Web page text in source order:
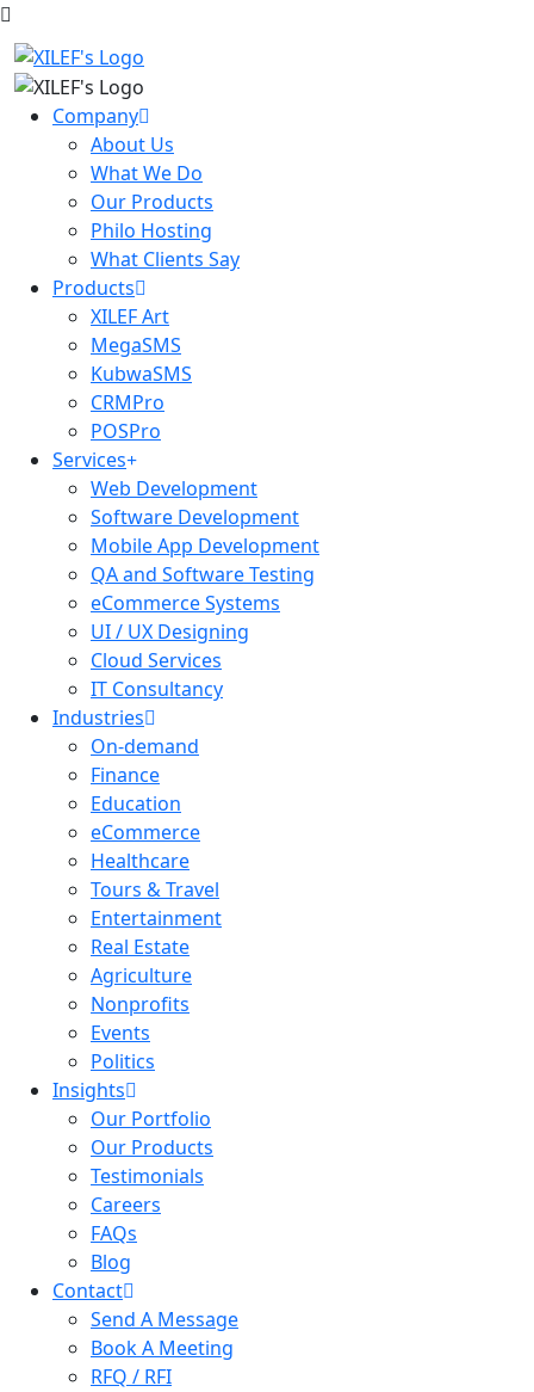
Company
About Us
What We Do
Our Products
Philo Hosting
What Clients Say
Products
XILEF Art
MegaSMS
KubwaSMS
CRMPro
POSPro
Services
Web Development
Software Development
Mobile App Development
QA and Software Testing
eCommerce Systems
UI / UX Designing
Cloud Services
IT Consultancy
Industries
On-demand
Finance
Education
eCommerce
Healthcare
Tours & Travel
Entertainment
Real Estate
Agriculture
Nonprofits
Events
Politics
Insights
Our Portfolio
Our Products
Testimonials
Careers
FAQs
Blog
Contact
Send A Message
Book A Meeting
RFQ / RFI